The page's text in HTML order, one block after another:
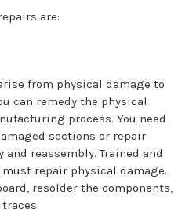
are:
from physical damage to
can remedy the physical
process. You need
sections or repair
reassembly. Trained and
repair physical damage.
resolder the components,